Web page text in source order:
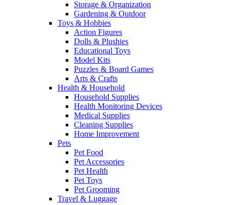
Storage & Organization
Gardening & Outdoor
Toys & Hobbies
Action Figures
Dolls & Plushies
Educational Toys
Model Kits
Puzzles & Board Games
Arts & Crafts
Health & Household
Household Supplies
Health Monitoring Devices
Medical Supplies
Cleaning Supplies
Home Improvement
Pets
Pet Food
Pet Accessories
Pet Health
Pet Toys
Pet Grooming
Travel & Luggage